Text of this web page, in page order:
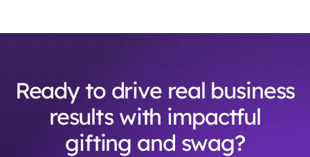
Ready to drive real business
results with impactful
gifting and swag?